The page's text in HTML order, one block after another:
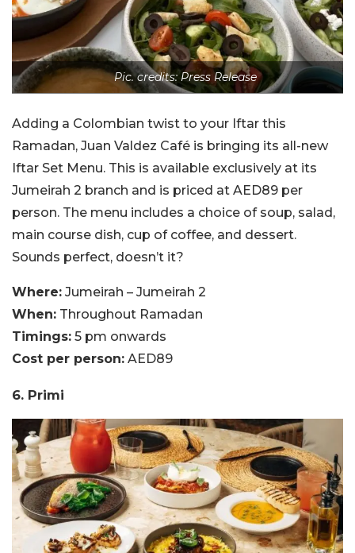
Pic. credits: Press Release
Adding a Colombian twist to your Iftar this
Ramadan, Juan Valdez Café is bringing its all-new
Iftar Set Menu. This is available exclusively at its
Jumeirah 2 branch and is priced at AED89 per
person. The menu includes a choice of soup, salad,
main course dish, cup of coffee, and dessert.
Sounds perfect, doesn’t it?
Where: Jumeirah – Jumeirah 2
When: Throughout Ramadan
Timings: 5 pm onwards
Cost per person: AED89
6. Primi